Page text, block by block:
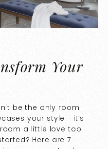
Your
be the only room
your style - it’s
a little love too!
Here are 7